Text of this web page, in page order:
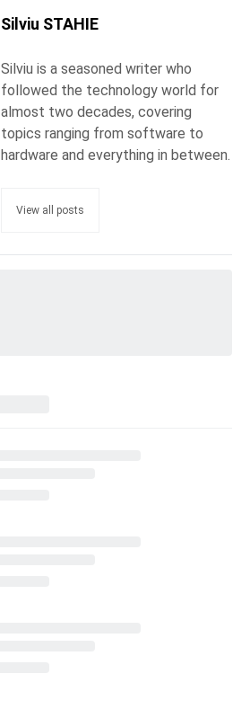
Silviu STAHIE
Silviu is a seasoned writer who
followed the technology world for
almost two decades, covering
topics ranging from software to
hardware and everything in between.
View all posts